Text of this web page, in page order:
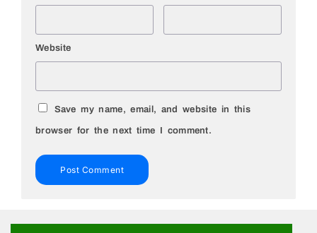
Website
Save my name, email, and website in this
browser for the next time I comment.